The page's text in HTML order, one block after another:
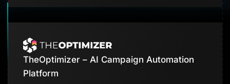
ClickFlare
Adplexity
Log In Start for free
TheOptimizer – AI Campaign Automation
Platform